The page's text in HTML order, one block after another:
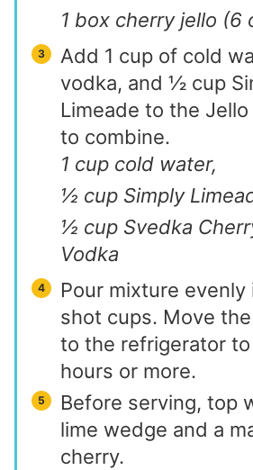
1 box cherry jello (6
Add 1 cup of cold
vodka, and ½ cup
Limeade to the
to combine.
1 cup cold water,
½ cup Simply
½ cup Svedka
Vodka
Pour mixture
shot cups. Move
to the refrigerator
hours or more.
Before serving, top
lime wedge and a
cherry.